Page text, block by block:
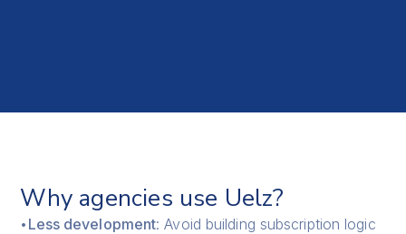
Why agencies use Uelz?
• Less development: Avoid building subscription logic